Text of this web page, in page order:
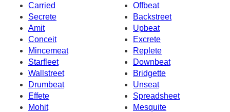
Carried
Offbeat
Secrete
Backstreet
Amit
Upbeat
Conceit
Excrete
Mincemeat
Replete
Starfleet
Downbeat
Wallstreet
Bridgette
Drumbeat
Unseat
Effete
Spreadsheet
Mohit
Mesquite